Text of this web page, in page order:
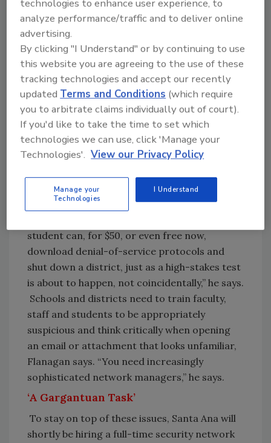
Flanagan suggests that districts consider
moving their data and information to the
online “cloud” rather than continuing to
maintain their own servers, given the
continuously updated expertise that’s
necessary to prevent breaches. “They need
trusted partners who are experts in
cybersecurity and be renting that service vs.
continually having to staff for the latest
expertise,” he says.
jobs when it comes to preventing hackers
from shutting down servers, particularly at
student can, for $50, or even free now,
download denial-of-service protocols and
shut down a district, just as a high-stakes test
is about to happen, not coincidentally,” he says.
Schools and districts need to train faculty,
staff and students to be appropriately
suspicious and think critically when opening
an email or attachment that looks unfamiliar,
Flanagan says. “You need increasingly
sophisticated network managers,” he says.
‘A Gargantuan Task’
To stay on top of these issues, Santa Ana will
shortly be hiring a full-time security network
technologies to enhance user experience, to
analyze performance/traffic and to deliver online
advertising.
By clicking "I Understand" or by continuing to use
this website you are agreeing to the use of these
tracking technologies and accept our recently
updatedTerms and Conditions (which require
you to arbitrate claims individually out of court).
If you'd like to take the time to set which
technologies we can use, click 'Manage your
Technologies'. View our Privacy Policy
Manage your
Technologies
I Understand